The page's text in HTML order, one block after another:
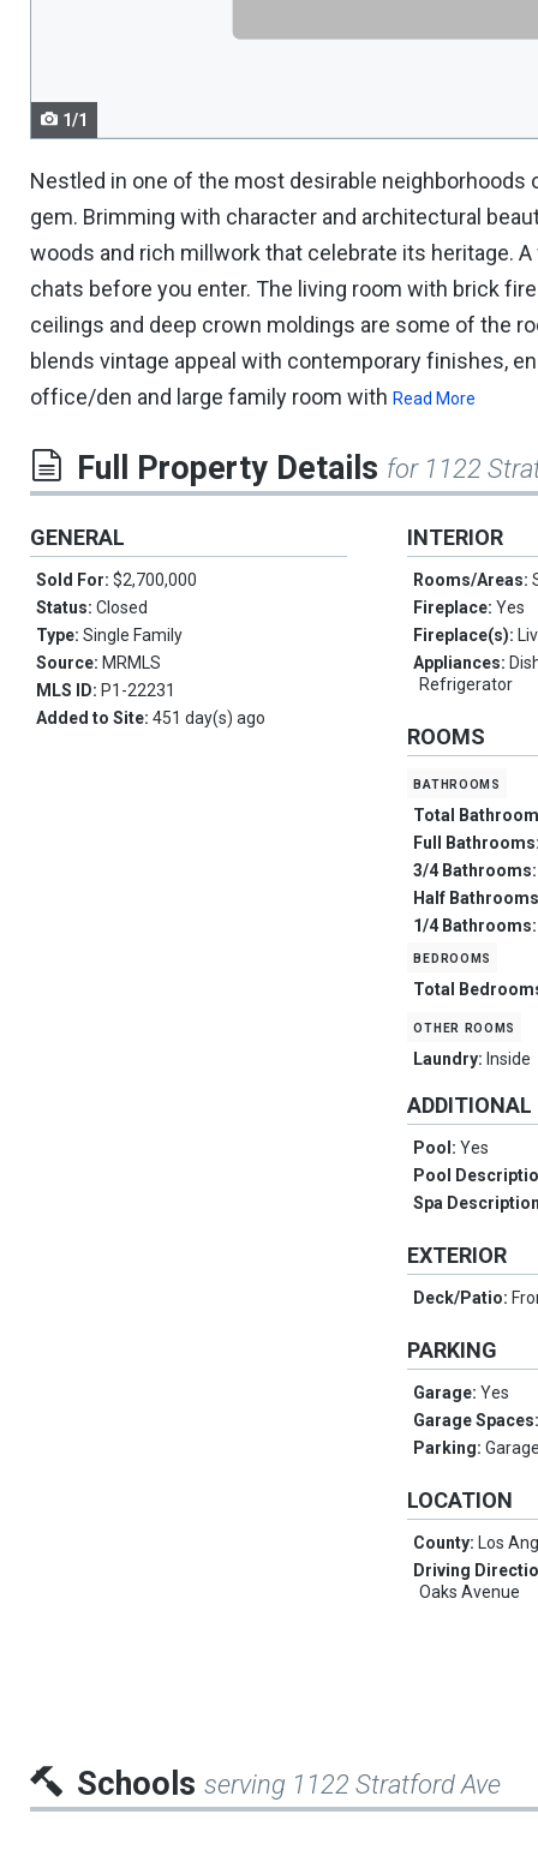
1/1
Nestled in one of the most desirable
gem. Brimming with character and architectural
woods and rich millwork that celebrate its heritage.
chats before you enter. The living room with brick
ceilings and deep crown moldings are some of the
blends vintage appeal with contemporary finishes,
office/den and large family room with Read More
Full Property Details for 1122
GENERAL
Sold For: $2,700,000
Status: Closed
Type: Single Family
Source: MRMLS
MLS ID: P1-22231
Added to Site: 451 day(s) ago
INTERIOR
Rooms/Areas:
Fireplace:Yes
Fireplace(s):
Appliances:
Refrigerator
ROOMS
bathrooms
Total
Full Bathrooms:
3/4 Bathrooms:
Half
1/4 Bathrooms:
bedrooms
Total
other rooms
Laundry: Inside
Pool:Yes
Pool
Spa
EXTERIOR
Deck/Patio:
PARKING
Garage:Yes
Garage
Parking:
LOCATION
County: Los
Driving
Oaks Avenue
Schools serving 1122 Stratford Ave